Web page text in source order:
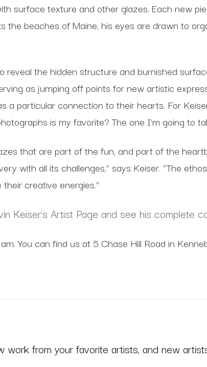
surface texture and other glazes. Each new
the beaches of Maine, his eyes are drawn to
the hidden structure and burnished
as jumping off points for new artistic
a particular connection to their hearts. For
is my favorite? The one I’m going to
that are part of the fun, and part of the
with all its challenges,” says Keiser. “The
creative energies.”
Keiser's Artist Page and see his complete
You can find us at 5 Chase Hill Road in
from your favorite artists, and new